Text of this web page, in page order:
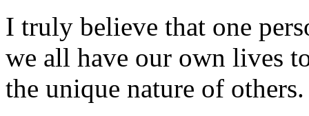
I truly believe that one
we all have our own lives
the unique nature of others.